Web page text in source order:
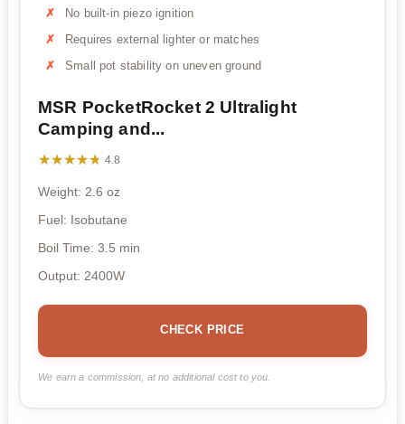
No built-in piezo ignition
Requires external lighter or matches
Small pot stability on uneven ground
MSR PocketRocket 2 Ultralight
Camping and...
★★★★★
★★★★★ 4.8
Weight: 2.6 oz
Fuel: Isobutane
Boil Time: 3.5 min
Output: 2400W
CHECK PRICE
We earn a commission, at no additional cost to you.